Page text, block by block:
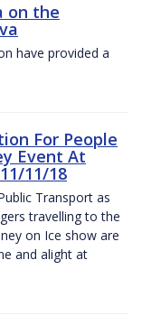
on the
have provided a
For People
Event At
11/18
Transport as
travelling to the
on Ice show are
and alight at